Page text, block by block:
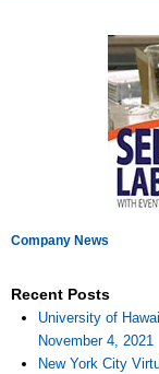
Company News
Recent Posts
University of
November 4, 2021
New York City